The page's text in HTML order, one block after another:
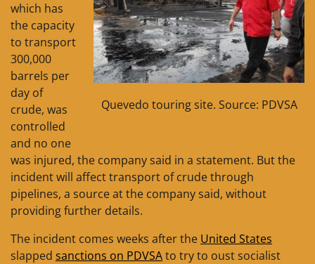
Quevedo touring site. Source: PDVSA
which has
the capacity
to transport
300,000
barrels per
day of
crude, was
controlled
and no one
was injured, the company said in a statement. But the
incident will affect transport of crude through
pipelines, a source at the company said, without
providing further details.
The incident comes weeks after the United States
slapped sanctions on PDVSAto try to oust socialist